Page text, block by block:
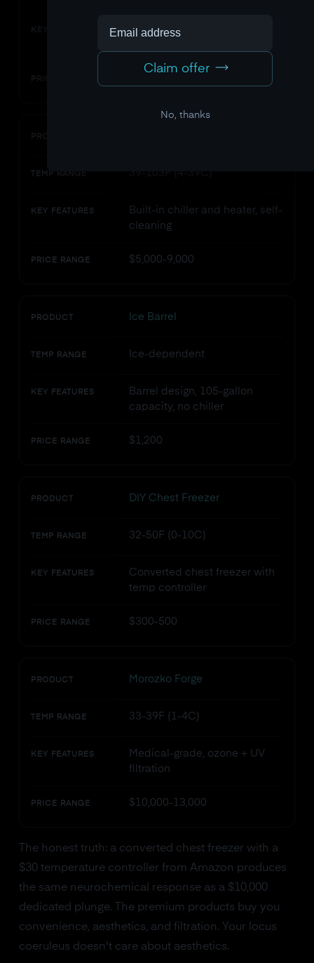
KEY FEATURES
Stainless steel, chiller unit,
PRICE RANGE
PRODUCT
TEMP RANGE 39-103F (4-39C)
KEY FEATURES
Built-in chiller and heater, self-
cleaning
PRICE RANGE $5,000-9,000
PRODUCT Ice Barrel
TEMP RANGE Ice-dependent
KEY FEATURES
Barrel design, 105-gallon
capacity, no chiller
PRICE RANGE $1,200
PRODUCT DIY Chest Freezer
TEMP RANGE 32-50F (0-10C)
KEY FEATURES
Converted chest freezer with
temp controller
PRICE RANGE $300-500
PRODUCT Morozko Forge
TEMP RANGE 33-39F (1-4C)
KEY FEATURES
Medical-grade, ozone + UV
filtration
PRICE RANGE $10,000-13,000
The honest truth: a converted chest freezer with a
$30 temperature controller from Amazon produces
the same neurochemical response as a $10,000
dedicated plunge. The premium products buy you
convenience, aesthetics, and filtration. Your locus
coeruleus doesn't care about aesthetics.
Claim offer
No, thanks